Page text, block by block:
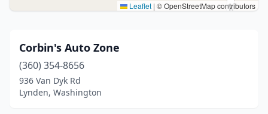
Leaflet | © OpenStreetMap contributors
Corbin's Auto Zone
(360) 354-8656
936 Van Dyk Rd
Lynden, Washington